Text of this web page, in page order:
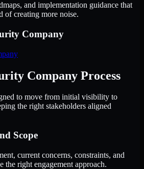
and implementation guidance that
of creating more noise.
Company
Company Process
to move from initial visibility to
the right stakeholders aligned
Scope
current concerns, constraints, and
the right engagement approach.